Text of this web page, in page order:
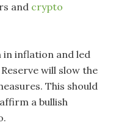
and crypto
in inflation and led
will slow the
This should
a bullish